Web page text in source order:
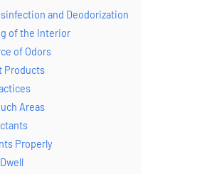
and Deodorization
of the Interior
of Odors
Products
Areas
Properly